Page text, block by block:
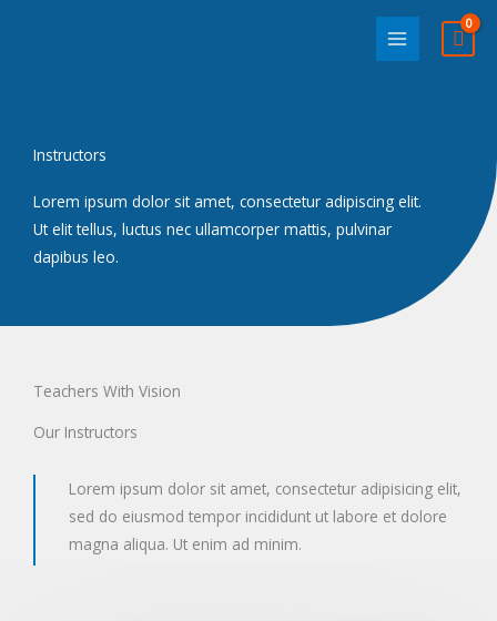
Instructors
Lorem ipsum dolor sit amet, consectetur adipiscing elit.
Ut elit tellus, luctus nec ullamcorper mattis, pulvinar
dapibus leo.
Teachers With Vision
Our Instructors
Lorem ipsum dolor sit amet, consectetur adipisicing elit,
sed do eiusmod tempor incididunt ut labore et dolore
magna aliqua. Ut enim ad minim.